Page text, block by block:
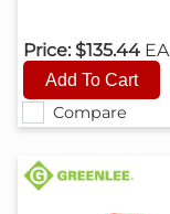
Compare
Price: $135.44 EA